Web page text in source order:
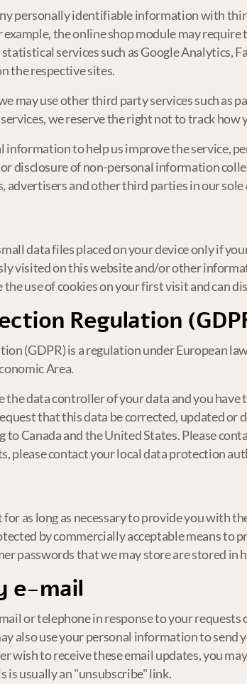
personally identifiable information with
the online shop module may
services such as Google Analytics,
the respective sites.
may use other third party services such as
we reserve the right not to track
to help us improve the service,
disclosure of non-personal information
and other third parties in our sole
data files placed on your device only if
visited on this website and/or other
the use of cookies on your first visit and can
Regulation
(GDPR) is a regulation under European
Area.
the data controller of your data and you
that this data be corrected, updated
Canada and the United States. Please
please contact your local data protection
as long as necessary to provide you with
by commercially acceptable means to
passwords that we may store are stored in
e-mail
or telephone in response to your
also use your personal information to
wish to receive these email updates, you
is usually an "unsubscribe" link.